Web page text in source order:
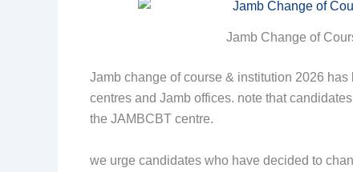
Jamb Change of
Jamb change of course & institution 2026
centres and Jamb offices. note that
the JAMBCBT centre.
we urge candidates who have decided to